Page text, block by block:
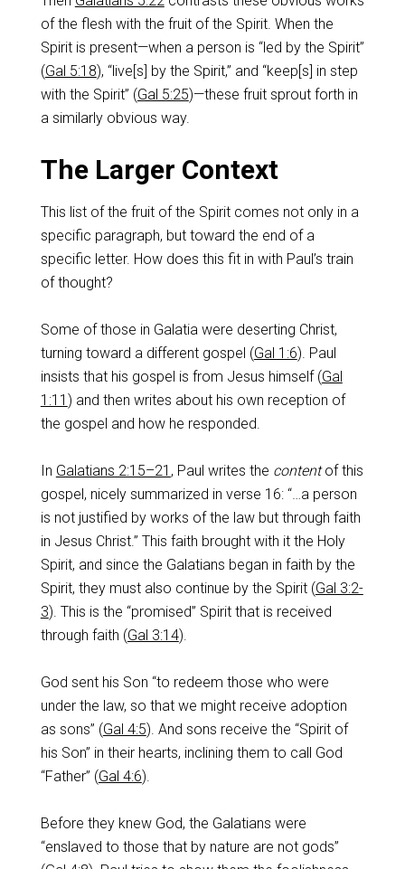
of the flesh with the fruit of the Spirit. When the
Spirit is present—when a person is “led by the Spirit”
(Gal 5:18), “live[s] by the Spirit,” and “keep[s] in step
with the Spirit” (Gal 5:25)—these fruit sprout forth in
a similarly obvious way.
The Larger Context
This list of the fruit of the Spirit comes not only in a
specific paragraph, but toward the end of a
specific letter. How does this fit in with Paul’s train
of thought?
Some of those in Galatia were deserting Christ,
turning toward a different gospel (Gal 1:6). Paul
insists that his gospel is from Jesus himself (Gal
1:11 ) and then writes about his own reception of
the gospel and how he responded.
In Galatians 2:15–21 , Paul writes the contentof this
gospel, nicely summarized in verse 16: “…a person
is not justified by works of the law but through faith
in Jesus Christ.” This faith brought with it the Holy
Spirit, and since the Galatians began in faith by the
Spirit, they must also continue by the Spirit (Gal 3:2-
3). This is the “promised” Spirit that is received
through faith (Gal 3:14).
God sent his Son “to redeem those who were
under the law, so that we might receive adoption
as sons” (Gal 4:5). And sons receive the “Spirit of
his Son” in their hearts, inclining them to call God
“Father” (Gal 4:6).
Before they knew God, the Galatians were
“enslaved to those that by nature are not gods”